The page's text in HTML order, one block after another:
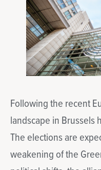
Following the recent
landscape in Brussels
The elections are
weakening of the